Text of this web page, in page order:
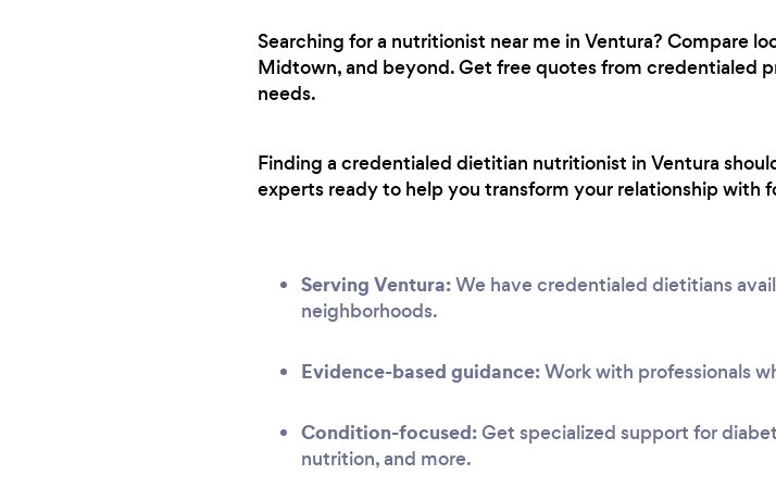
quite a good deal to see
don't forget to bring a mat,
Searching for a nutritionist near me in Ventura? Compare
Midtown, and beyond. Get free quotes from credentialed
needs.
Finding a credentialed dietitian nutritionist in Ventura
experts ready to help you transform your relationship with
Serving Ventura:We have credentialed dietitians
neighborhoods.
Evidence-based guidance:Work with professionals
Condition-focused:Get specialized support for
nutrition, and more.